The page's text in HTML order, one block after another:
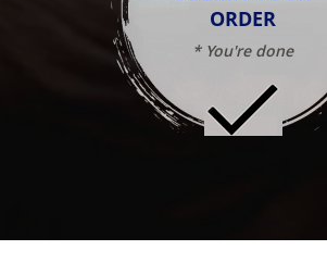
ORDER
* You're done